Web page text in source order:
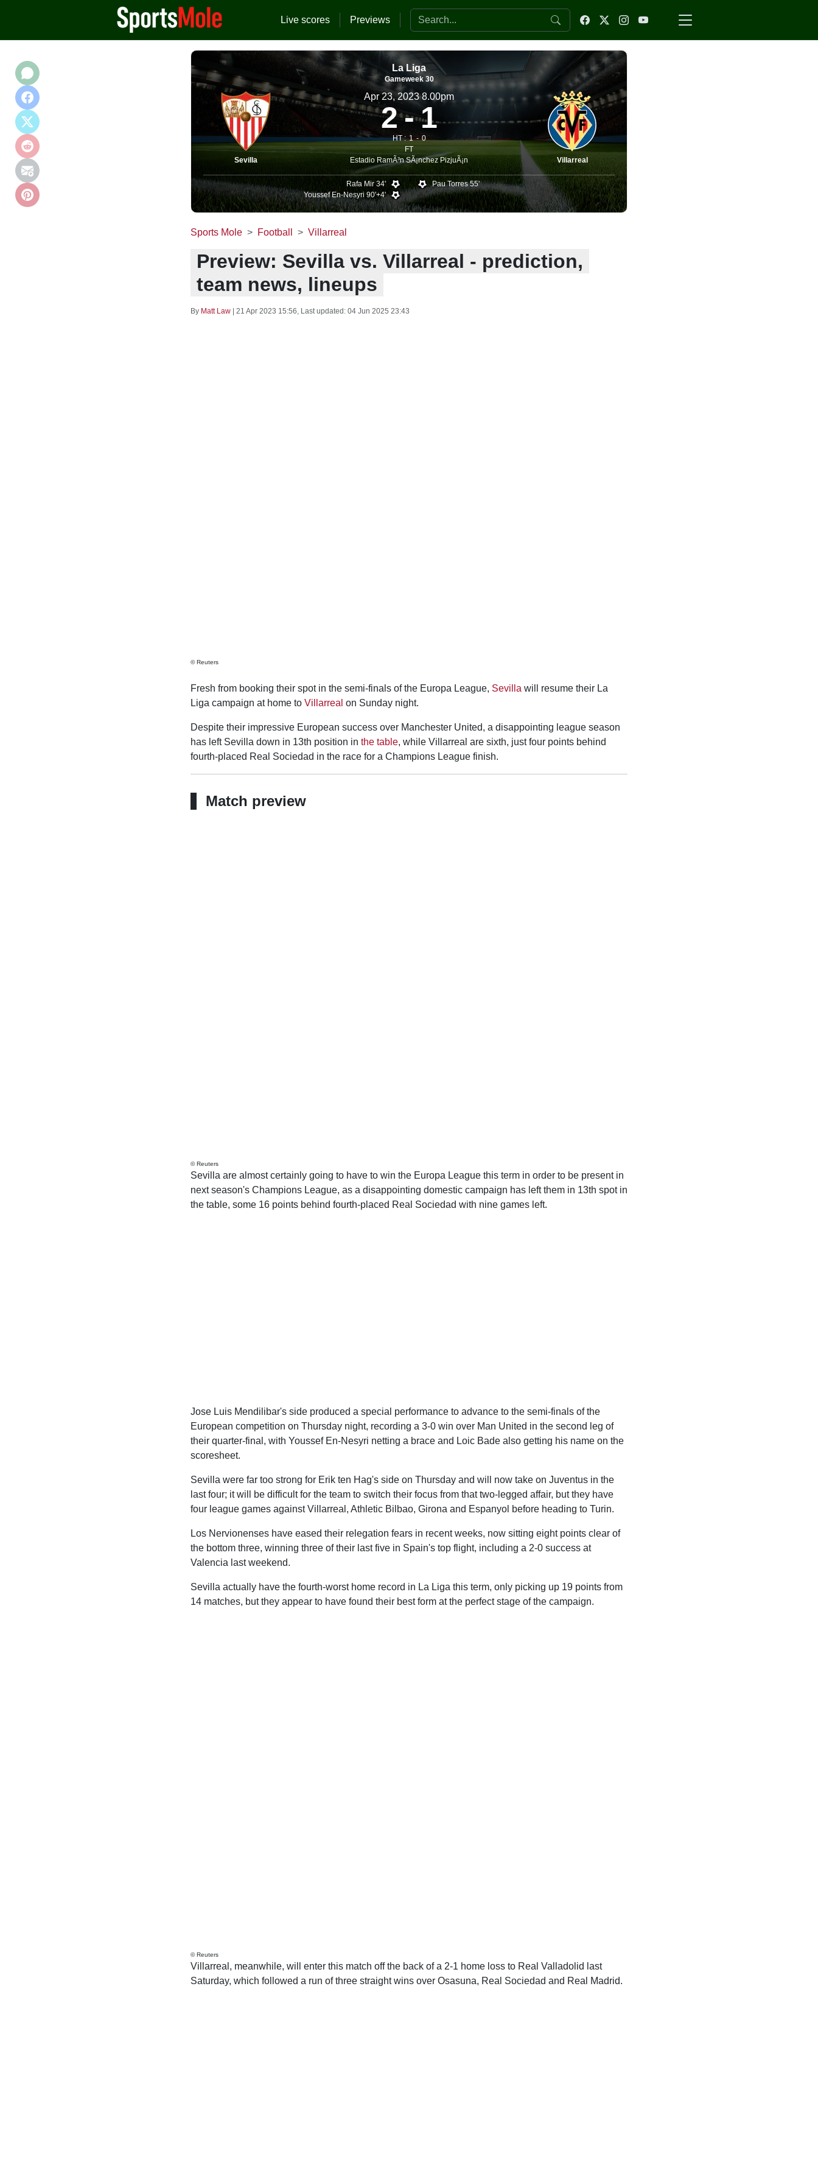
Live scores Previews Search the website
La Liga
Gameweek 30
Sevilla
Apr 23, 2023 8.00pm
2 1
HT : 1
0
FT
Estadio RamÃ³n SÃ¡nchez PizjuÃ¡n
Villarreal
Rafa Mir 34'
Youssef En-Nesyri 90'+4'
Pau Torres 55'
Sports Mole Football Villarreal
Preview: Sevilla vs. Villarreal - prediction,
team news, lineups
By Matt Law 21 Apr 2023 15:56, Last updated: 04 Jun 2025 23:43
© Reuters
Fresh from booking their spot in the semi-finals of the Europa League, Sevilla will resume their La
Liga campaign at home to Villarreal on Sunday night.
Despite their impressive European success over Manchester United, a disappointing league season
has left Sevilla down in 13th position in the table, while Villarreal are sixth, just four points behind
fourth-placed Real Sociedad in the race for a Champions League finish.
Match preview
© Reuters
Sevilla are almost certainly going to have to win the Europa League this term in order to be present in
next season's Champions League, as a disappointing domestic campaign has left them in 13th spot in
the table, some 16 points behind fourth-placed Real Sociedad with nine games left.
Jose Luis Mendilibar's side produced a special performance to advance to the semi-finals of the
European competition on Thursday night, recording a 3-0 win over Man United in the second leg of
their quarter-final, with Youssef En-Nesyri netting a brace and Loic Bade also getting his name on the
scoresheet.
Sevilla were far too strong for Erik ten Hag's side on Thursday and will now take on Juventus in the
last four; it will be difficult for the team to switch their focus from that two-legged affair, but they have
four league games against Villarreal, Athletic Bilbao, Girona and Espanyol before heading to Turin.
Los Nervionenses have eased their relegation fears in recent weeks, now sitting eight points clear of
the bottom three, winning three of their last five in Spain's top flight, including a 2-0 success at
Valencia last weekend.
Sevilla actually have the fourth-worst home record in La Liga this term, only picking up 19 points from
14 matches, but they appear to have found their best form at the perfect stage of the campaign.
© Reuters
Villarreal, meanwhile, will enter this match off the back of a 2-1 home loss to Real Valladolid last
Saturday, which followed a run of three straight wins over Osasuna, Real Sociedad and Real Madrid.